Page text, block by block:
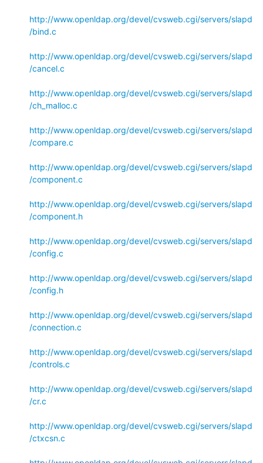
http://www.openldap.org/devel/cvsweb.cgi/servers/slapd
/bind.c
http://www.openldap.org/devel/cvsweb.cgi/servers/slapd
/cancel.c
http://www.openldap.org/devel/cvsweb.cgi/servers/slapd
/ch_malloc.c
http://www.openldap.org/devel/cvsweb.cgi/servers/slapd
/compare.c
http://www.openldap.org/devel/cvsweb.cgi/servers/slapd
/component.c
http://www.openldap.org/devel/cvsweb.cgi/servers/slapd
/component.h
http://www.openldap.org/devel/cvsweb.cgi/servers/slapd
/config.c
http://www.openldap.org/devel/cvsweb.cgi/servers/slapd
/config.h
http://www.openldap.org/devel/cvsweb.cgi/servers/slapd
/connection.c
http://www.openldap.org/devel/cvsweb.cgi/servers/slapd
/controls.c
http://www.openldap.org/devel/cvsweb.cgi/servers/slapd
/cr.c
http://www.openldap.org/devel/cvsweb.cgi/servers/slapd
/ctxcsn.c